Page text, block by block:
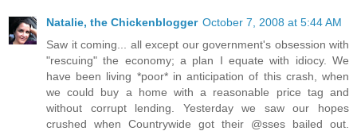
Natalie, the Chickenblogger October 7, 2008 at 5:44 AM
Saw it coming... all except our government's obsession with
"rescuing" the economy; a plan I equate with idiocy. We
have been living *poor* in anticipation of this crash, when
we could buy a home with a reasonable price tag and
without corrupt lending. Yesterday we saw our hopes
crushed when Countrywide got their @sses bailed out.